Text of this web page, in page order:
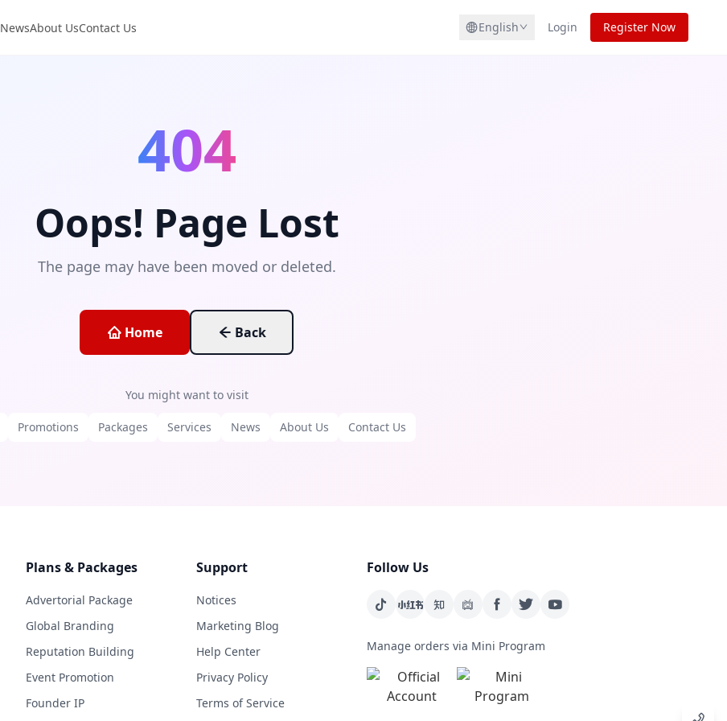
NewsAbout UsContact Us English Login Register Now
404
Oops! Page Lost
The page may have been moved or deleted.
Home Back
You might want to visit
Promotions Packages Services News About Us Contact Us
Plans & Packages
Advertorial Package
Global Branding
Reputation Building
Event Promotion
Founder IP
Support
Notices
Marketing Blog
Help Center
Privacy Policy
Terms of Service
Follow Us
Manage orders via Mini Program